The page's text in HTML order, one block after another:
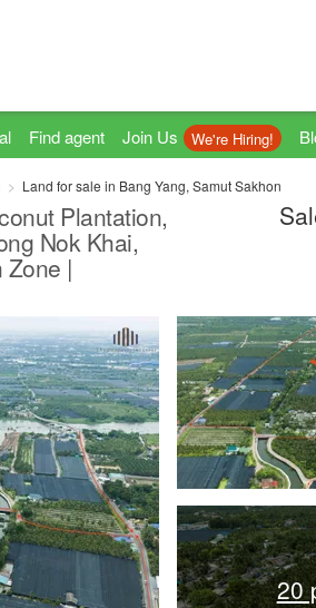
Find agent Join Us We're Hiring!
Land for sale in Bang Yang, Samut Sakhon
Plantation,
Nok Khai,
Zone |
20